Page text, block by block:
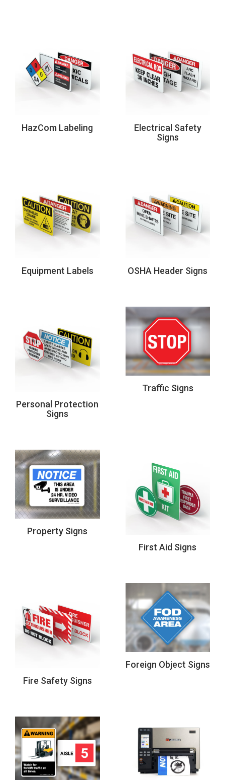
HazCom Labeling
Electrical Safety
Signs
Equipment Labels OSHA Header Signs
Personal Protection
Signs
Traffic Signs
Property Signs
First Aid Signs
Fire Safety Signs
Foreign Object Signs